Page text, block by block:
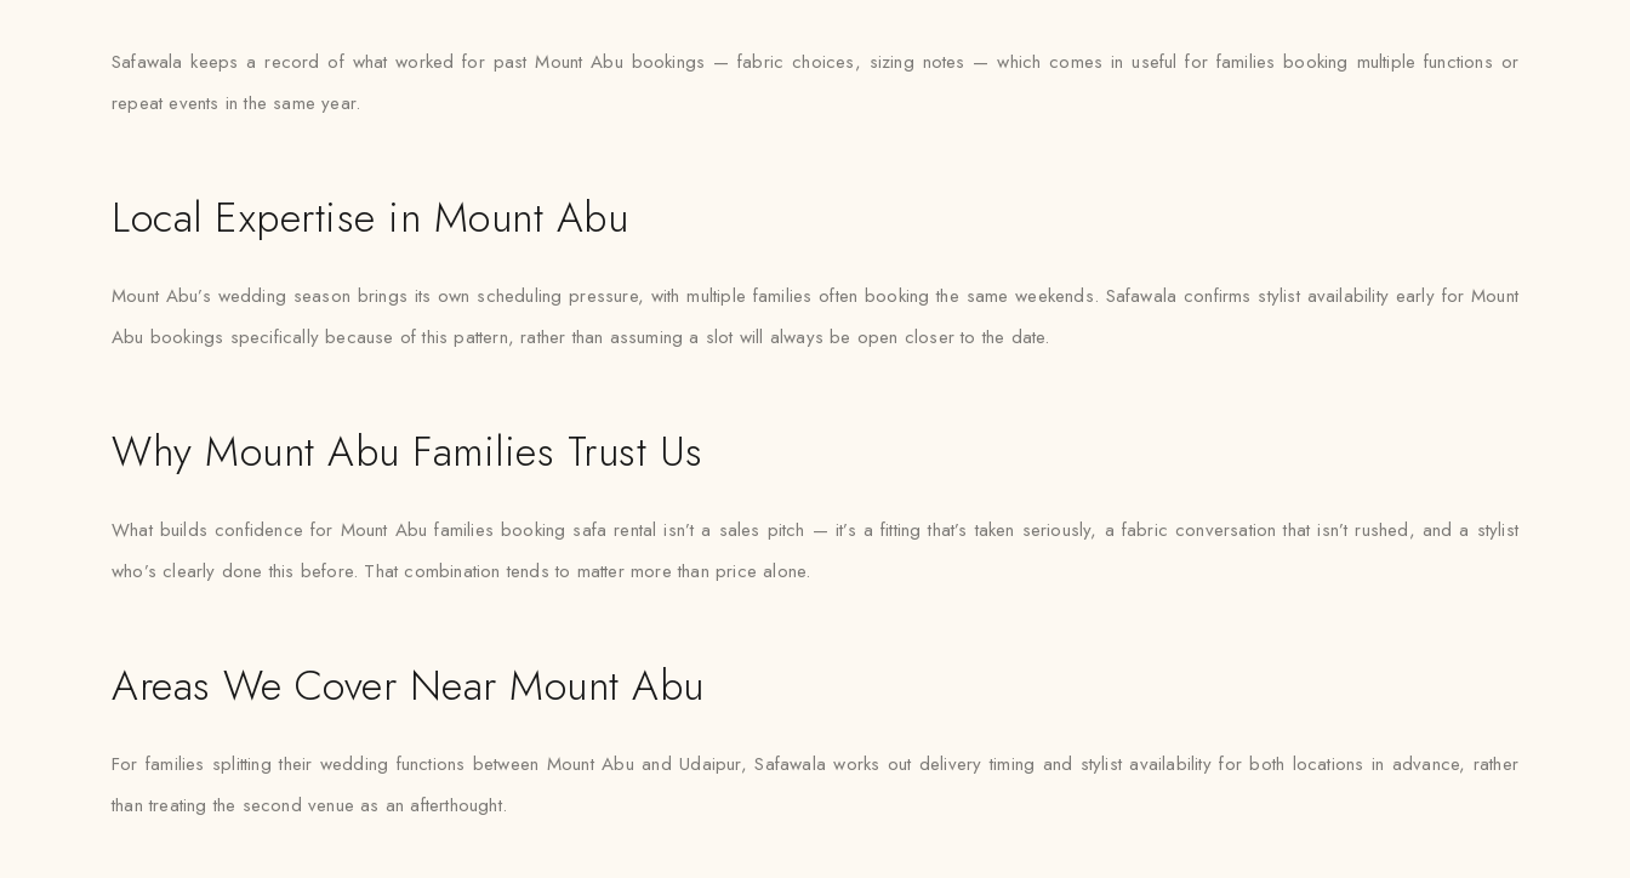
Safawala keeps a record of what worked for past Mount Abu bookings — fabric choices, sizing notes — which comes in useful for families booking multiple functions or
repeat events in the same year.
Local Expertise in Mount Abu
Mount Abu’s wedding season brings its own scheduling pressure, with multiple families often booking the same weekends. Safawala confirms stylist availability early for Mount
Abu bookings specifically because of this pattern, rather than assuming a slot will always be open closer to the date.
Why Mount Abu Families Trust Us
What builds confidence for Mount Abu families booking safa rental isn’t a sales pitch — it’s a fitting that’s taken seriously, a fabric conversation that isn’t rushed, and a stylist
who’s clearly done this before. That combination tends to matter more than price alone.
Areas We Cover Near Mount Abu
For families splitting their wedding functions between Mount Abu and Udaipur, Safawala works out delivery timing and stylist availability for both locations in advance, rather
than treating the second venue as an afterthought.